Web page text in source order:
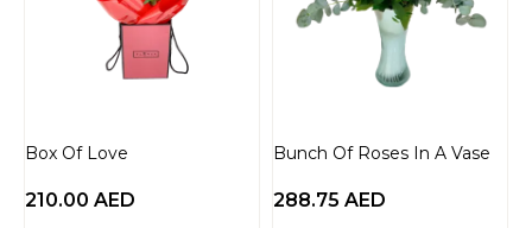
Box Of Love
210.00 AED
Bunch Of Roses In A Vase
288.75 AED